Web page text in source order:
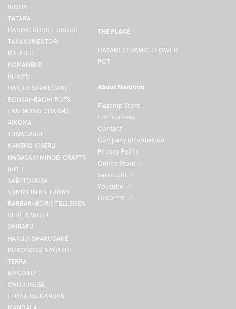
IROHA
TATARA
HANDKERCHIEF HAGIRE
TAKAKUMENTORI
MT. FUJI
KOMANEKO
RURIYU
HAKUJI SHAKUGAKE
BONSAI-BACHI POTS
ENGIMONO CHARMS
AIKOMA
YUNAGASHI
KANEKO KISERU
NAGASAKI MINGEI CRAFTS
IRO-E
SABI TOGUSA
YUMMY IN MY TUMMY
BARBAR×BORIS TELLEGEN
BLUE & WHITE
SHIRAFU
HAKUJI SHAKUGAKE
KUROGOSU NAGASHI
TERRA
MAGONIA
CHOJUGIGA
FLOATING GARDEN
THE PLACE
HASAMI CERAMIC FLOWER
POT
About Maruhiro
Flagship Store
For Business
Contact
Company Information
Privacy Policy
Online Store ↗
Sarafuchi ↗
Youtube ↗
HIROPPA ↗